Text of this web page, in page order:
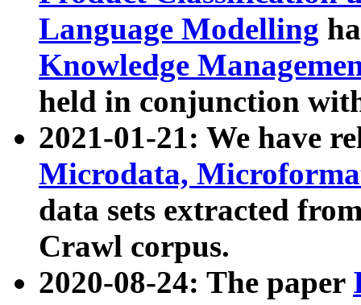
Language Modelling
Knowledge
held in conjunction
2021-01-21: We have
Microdata,
data sets extracted
Crawl corpus.
2020-08-24: The paper